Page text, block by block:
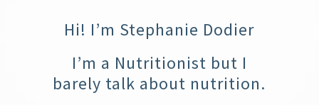
Hi! I’m Stephanie Dodier
I’m a Nutritionist but I
barely talk about nutrition.